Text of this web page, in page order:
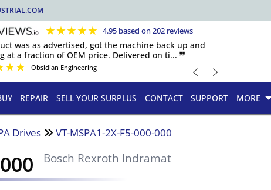
★★★★★ 4.95 based on 202 reviews
was as advertised, got the machine back up and
at a fraction of OEM price. Delivered on ti... 🙷
★★ Obsidian Engineering ﹤ ﹥
REPAIR SELL YOUR SURPLUS CONTACT SUPPORT MORE
Drives VT-MSPA1-2X-F5-000-000
Bosch Rexroth Indramat